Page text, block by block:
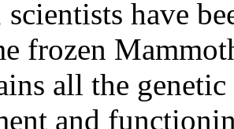
scientists have
frozen
all the
and